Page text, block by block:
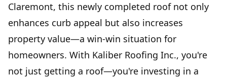
Claremont, this newly completed roof not only
enhances curb appeal but also increases
property value—a win-win situation for
homeowners. With Kaliber Roofing Inc., you're
not just getting a roof—you're investing in a